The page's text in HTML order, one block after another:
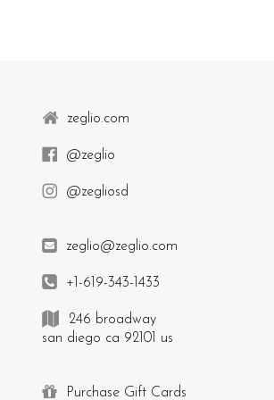
zeglio.com
@zeglio
@zegliosd
zeglio@zeglio.com
+1-619-343-1433
246 broadway
san diego ca 92101 us
Purchase Gift Cards